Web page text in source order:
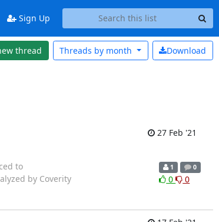
Sign Up
thread Download
Threads by month
27 Feb '21
to
by Coverity
1 0
0 0